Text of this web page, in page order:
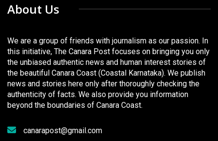
About Us
We are a group of friends with journalism as our passion. In
this initiative, The Canara Post focuses on bringing you only
the unbiased authentic news and human interest stories of
the beautiful Canara Coast (Coastal Karnataka). We publish
news and stories here only after thoroughly checking the
authenticity of facts. We also provide you information
beyond the boundaries of Canara Coast.
canarapost@gmail.com